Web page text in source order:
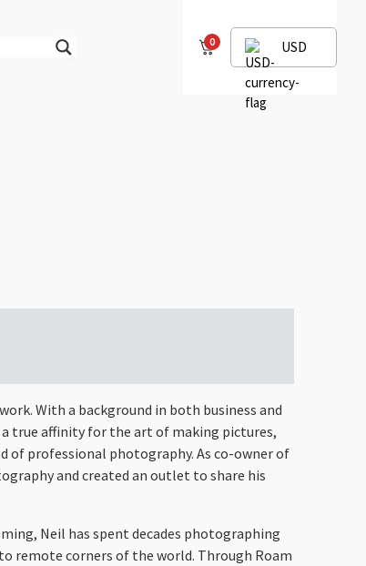
0 USD
With a background in both business and
true affinity for the art of making pictures,
professional photography. As co-owner of
and created an outlet to share his
Neil has spent decades photographing
remote corners of the world. Through Roam